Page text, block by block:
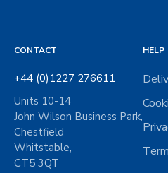
CONTACT
+44 (0)1227 276611
Units 10-14
John Wilson Business Park,
Chestfield
Whitstable,
CT5 3QT
HELP